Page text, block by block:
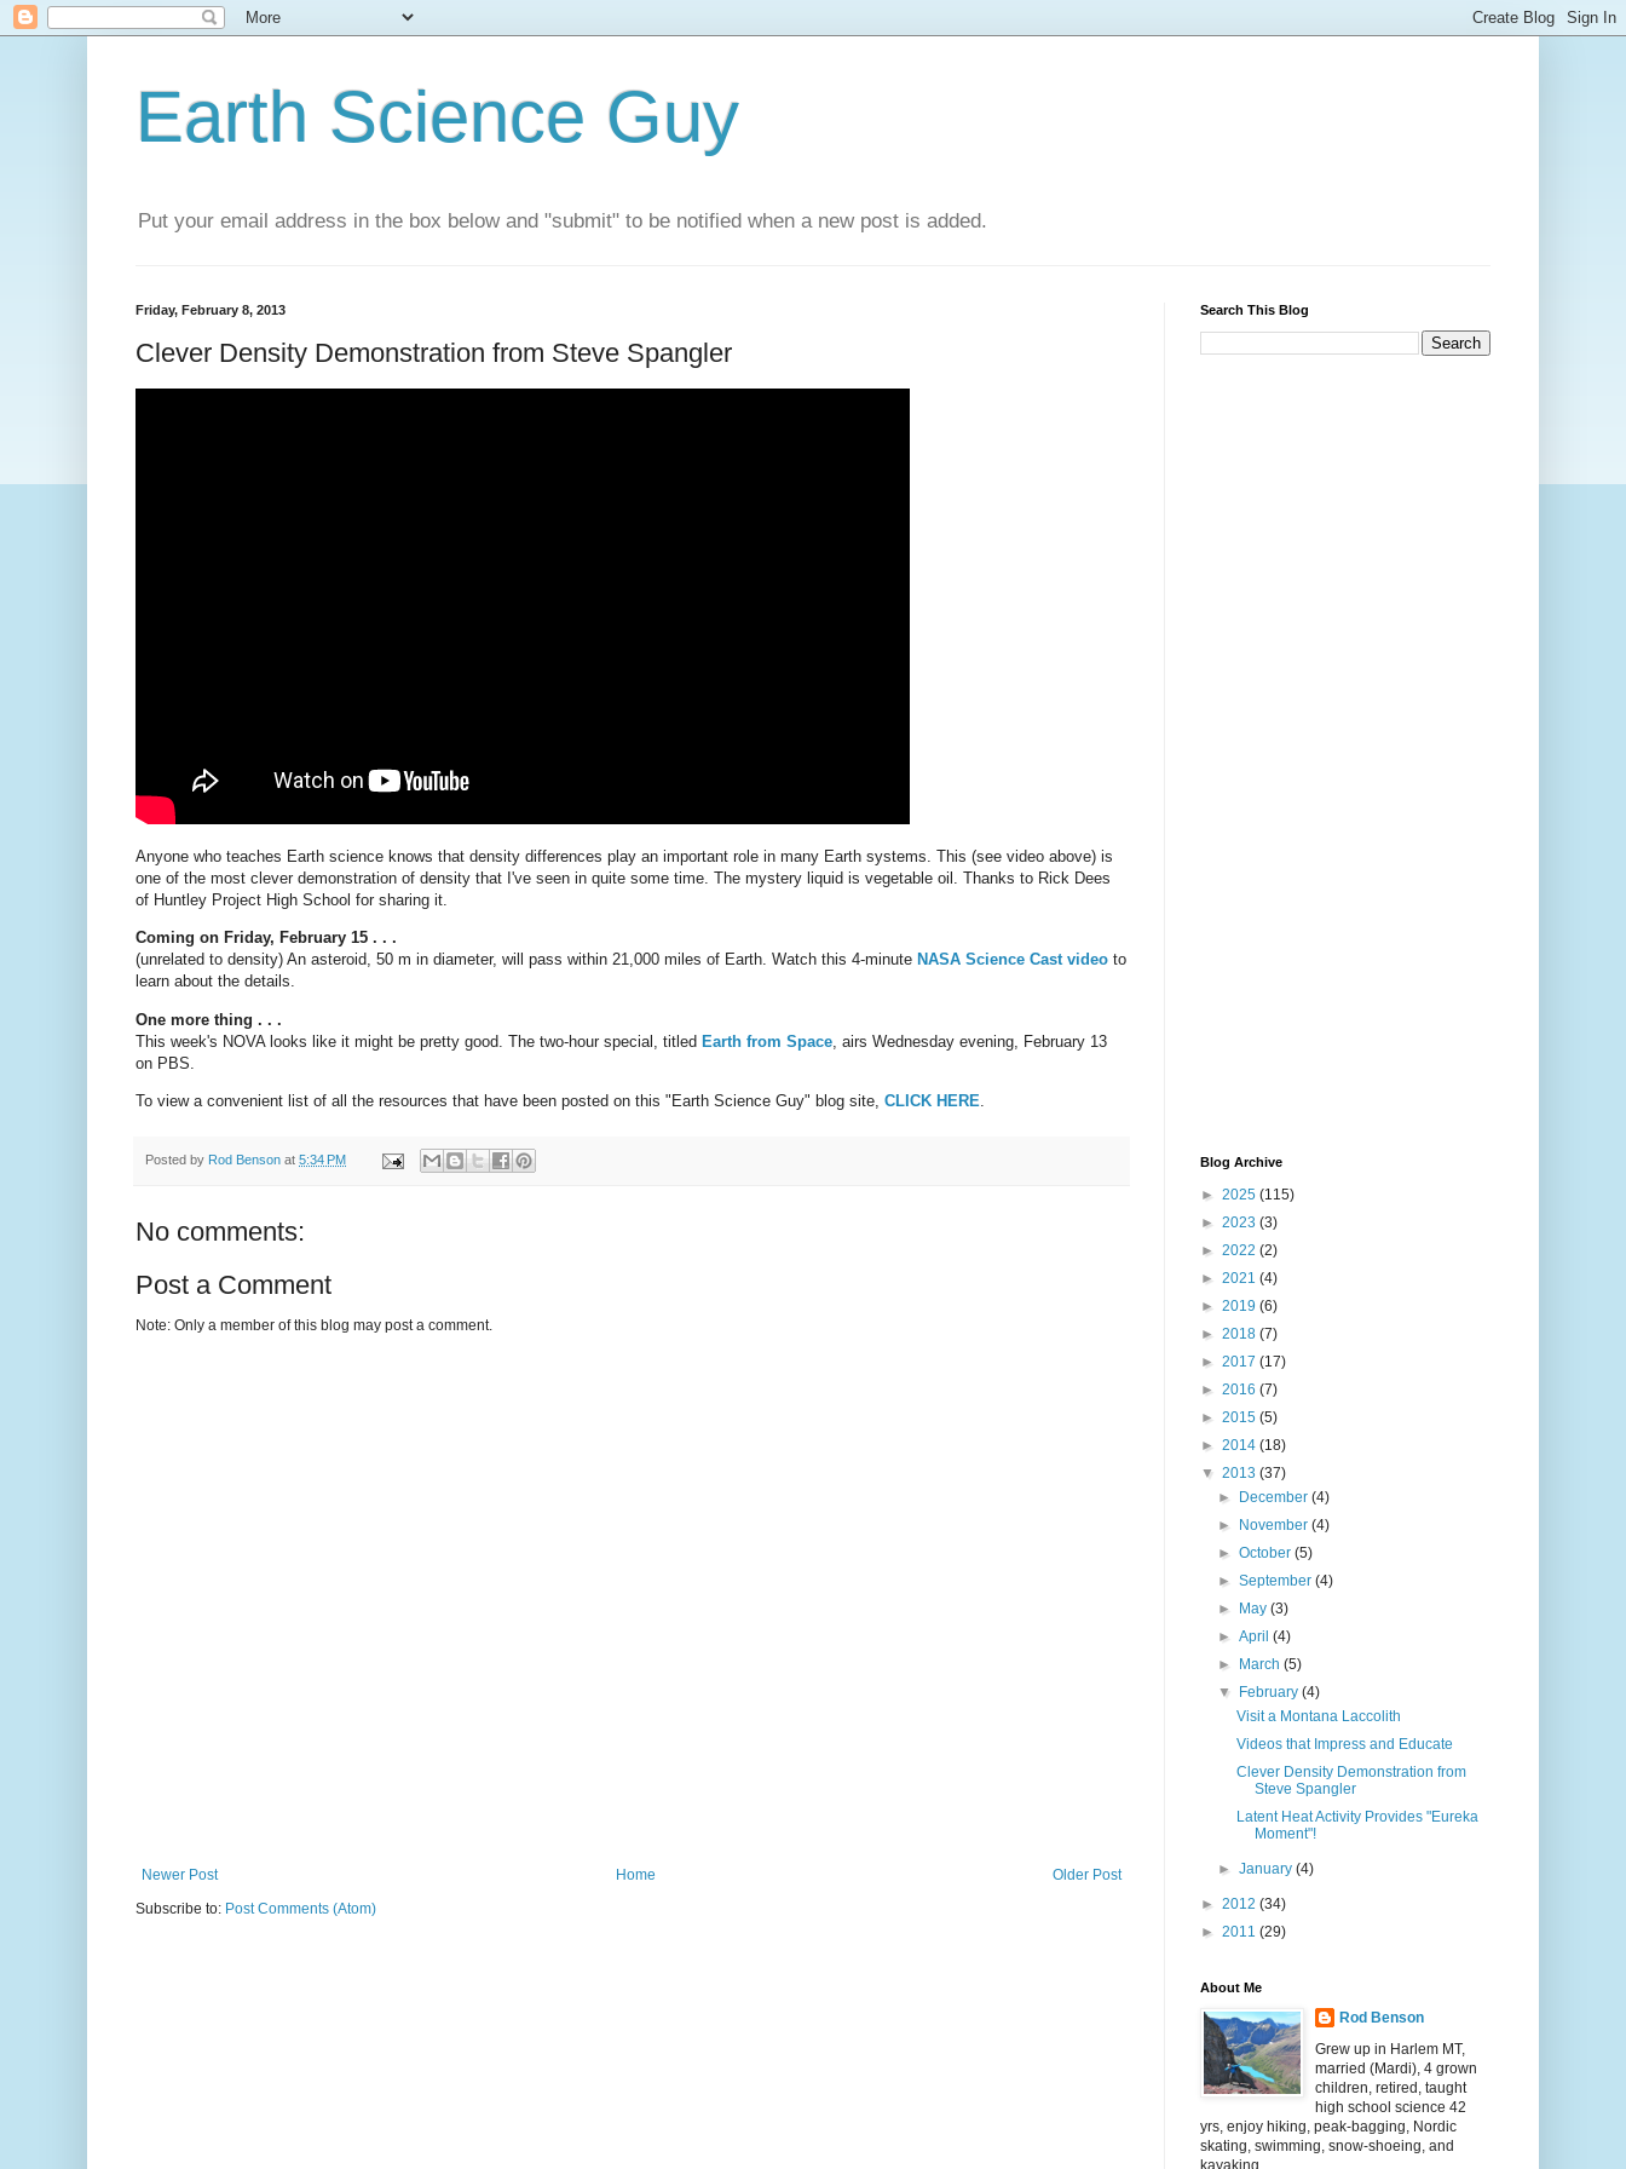
Earth Science Guy
Put your email address in the box below and "submit" to be notified when a new post is added.
Friday, February 8, 2013
Clever Density Demonstration from Steve Spangler
Anyone who teaches Earth science knows that density differences play an important role in many Earth systems. This (see video above) is
one of the most clever demonstration of density that I've seen in quite some time. The mystery liquid is vegetable oil. Thanks to Rick Dees
of Huntley Project High School for sharing it.
Coming on Friday, February 15 . . .
(unrelated to density) An asteroid, 50 m in diameter, will pass within 21,000 miles of Earth. Watch this 4-minute NASA Science Cast video to
learn about the details.
One more thing . . .
This week's NOVA looks like it might be pretty good. The two-hour special, titled Earth from Space , airs Wednesday evening, February 13
on PBS.
To view a convenient list of all the resources that have been posted on this "Earth Science Guy" blog site, CLICK HERE
Posted by Rod Benson at 5:34 PM
No comments:
Post a Comment
Note: Only a member of this blog may post a comment.
Newer Post Older Post
Home
Subscribe to: Post Comments (Atom)
Search This Blog
Blog Archive
► 2025 (115)
► 2023 (3)
► 2022 (2)
► 2021 (4)
► 2019 (6)
► 2018 (7)
► 2017 (17)
► 2016 (7)
► 2015 (5)
► 2014 (18)
▼ 2013 (37)
►
December(4)
►
November(4)
►October(5)
►September(4)
►
May(3)
►April(4)
►
March(5)
▼
February(4)
Visit a Montana Laccolith
Videos that Impress and Educate
Clever Density Demonstration from
Steve Spangler
Latent Heat Activity Provides "Eureka
Moment"!
►January(4)
► 2012 (34)
► 2011 (29)
About Me
Rod Benson
Grew up in Harlem MT,
married (Mardi), 4 grown
children, retired, taught
high school science 42
yrs, enjoy hiking, peak-bagging, Nordic
skating, swimming, snow-shoeing, and